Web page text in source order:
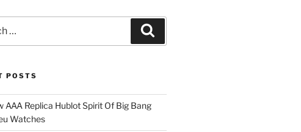
POSTS
AAA Replica Hublot Spirit Of Big Bang
Watches